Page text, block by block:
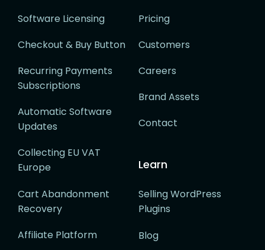
Software Licensing
Checkout & Buy Button
Recurring Payments
Subscriptions
Automatic Software
Updates
Collecting EU VAT
Europe
Cart Abandonment
Recovery
Affiliate Platform
Pricing
Customers
Careers
Brand Assets
Contact
Learn
Selling WordPress
Plugins
Blog